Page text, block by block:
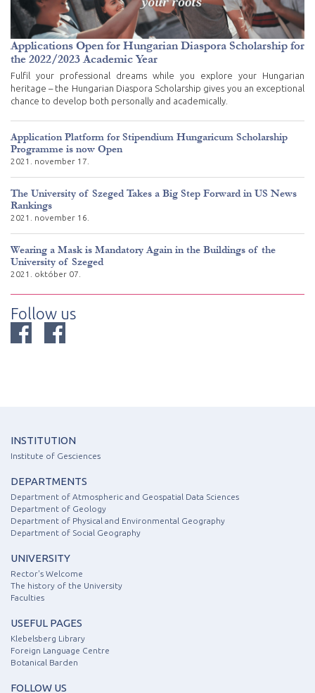
Applications Open for Hungarian Diaspora Scholarship for
the 2022/2023 Academic Year
Fulfil your professional dreams while you explore your Hungarian
heritage – the Hungarian Diaspora Scholarship gives you an exceptional
chance to develop both personally and academically.
Application Platform for Stipendium Hungaricum Scholarship
Programme is now Open
2021. november 17.
The University of Szeged Takes a Big Step Forward in US News
Rankings
2021. november 16.
Wearing a Mask is Mandatory Again in the Buildings of the
University of Szeged
2021. október 07.
Follow us
INSTITUTION
Institute of Gesciences
DEPARTMENTS
Department of Atmospheric and Geospatial Data Sciences
Department of Geology
Department of Physical and Environmental Geography
Department of Social Geography
UNIVERSITY
Rector's Welcome
The history of the University
Faculties
USEFUL PAGES
Klebelsberg Library
Foreign Language Centre
Botanical Barden
FOLLOW US